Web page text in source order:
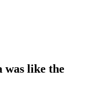
like the